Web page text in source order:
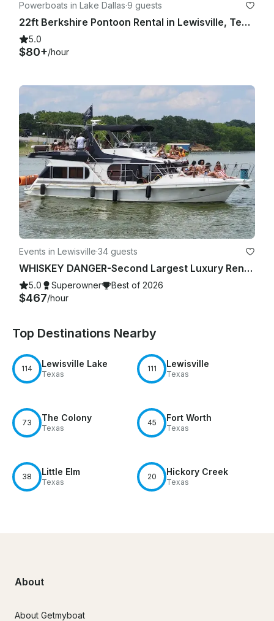
Powerboats in Lake Dallas·9 guests
22ft Berkshire Pontoon Rental in Lewisville, Texas
5.0
$80+/hour
Events in Lewisville·34 guests
WHISKEY DANGER-Second Largest Luxury Rental Yacht Lake Lewisville-4 Hour Minimum
5.0 Superowner Best of 2026
$467/hour
Top Destinations Nearby
114 Lewisville Lake
Texas
111 Lewisville
Texas
73 The Colony
Texas
45 Fort Worth
Texas
38 Little Elm
Texas
20 Hickory Creek
Texas
About
About Getmyboat